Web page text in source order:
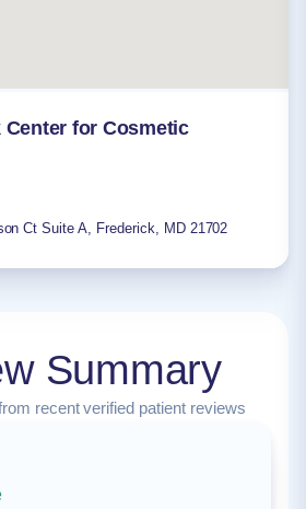
for Cosmetic
Ct Suite A, Frederick, MD 21702
Summary
recent verified patient reviews